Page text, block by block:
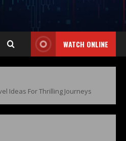
WATCH ONLINE
Ideas For Thrilling Journeys